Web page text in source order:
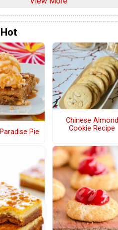
Pie
Chinese Almond
Cookie Recipe